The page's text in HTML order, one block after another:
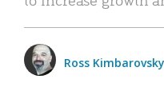
Ross Kimbarovsky